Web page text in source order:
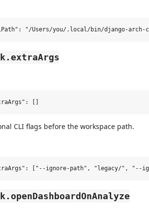
CLI flags before the workspace path.